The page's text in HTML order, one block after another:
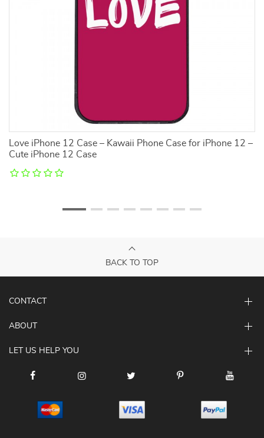
Love iPhone 12 Case – Kawaii Phone Case for iPhone 12 –
Cute iPhone 12 Case
BACK TO TOP
CONTACT
ABOUT
LET US HELP YOU